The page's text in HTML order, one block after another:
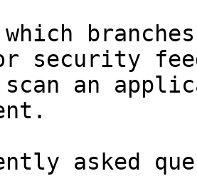
which
security
an
asked